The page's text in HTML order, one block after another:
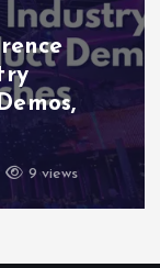
Week
and
Networking
2026